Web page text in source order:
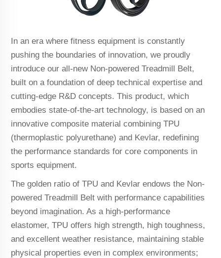
In an era where fitness equipment is constantly
pushing the boundaries of innovation, we proudly
introduce our all-new Non-powered Treadmill Belt,
built on a foundation of deep technical expertise and
cutting-edge R&D concepts. This product, which
embodies state-of-the-art technology, is based on an
innovative composite material combining TPU
(thermoplastic polyurethane) and Kevlar, redefining
the performance standards for core components in
sports equipment.
The golden ratio of TPU and Kevlar endows the Non-
powered Treadmill Belt with performance capabilities
beyond imagination. As a high-performance
elastomer, TPU offers high strength, high toughness,
and excellent weather resistance, maintaining stable
physical properties even in complex environments;